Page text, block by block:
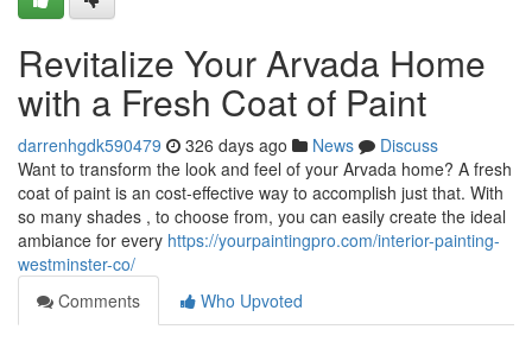
Revitalize Your Arvada Home
with a Fresh Coat of Paint
darrenhgdk590479 326 days ago News
Discuss
Want to transform the look and feel of your Arvada home? A fresh
coat of paint is an cost-effective way to accomplish just that. With
so many shades , to choose from, you can easily create the ideal
ambiance for every https://yourpaintingpro.com/interior-painting-
westminster-co/
Comments
Who Upvoted